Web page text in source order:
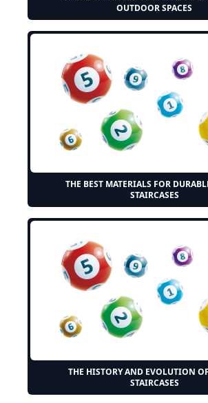
OUTDOOR SPACES
THE BEST MATERIALS FOR
STAIRCASES
THE HISTORY AND EVOLUTION
STAIRCASES